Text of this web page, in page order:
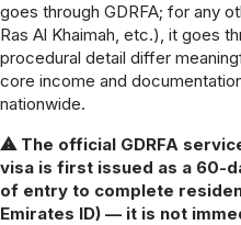
goes through GDRFA; for any
Ras Al Khaimah, etc.), it goes
procedural detail differ
core income and
nationwide.
⚠ The official GDRFA
visa is first issued as a 60-
of entry to complete
Emirates ID) — it is not